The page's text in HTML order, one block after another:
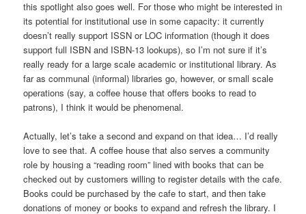
this spotlight also goes well. For those who might be interested in
its potential for institutional use in some capacity: it currently
doesn’t really support ISSN or LOC information (though it does
support full ISBN and ISBN-13 lookups), so I’m not sure if it’s
really ready for a large scale academic or institutional library. As
far as communal (informal) libraries go, however, or small scale
operations (say, a coffee house that offers books to read to
patrons), I think it would be phenomenal.
Actually, let’s take a second and expand on that idea… I’d really
love to see that. A coffee house that also serves a community
role by housing a “reading room” lined with books that can be
checked out by customers willing to register details with the cafe.
Books could be purchased by the cafe to start, and then take
donations of money or books to expand and refresh the library. I